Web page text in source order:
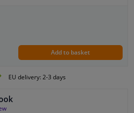
Add to basket
EU delivery: 2-3 days